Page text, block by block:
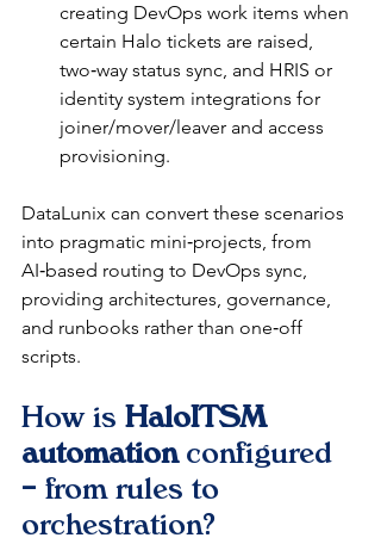
creating DevOps work items when
certain Halo tickets are raised,
two‑way status sync, and HRIS or
identity system integrations for
joiner/mover/leaver and access
provisioning.​
DataLunix can convert these scenarios
into pragmatic mini‑projects, from
AI‑based routing to DevOps sync,
providing architectures, governance,
and runbooks rather than one‑off
scripts.​
How is HaloITSM
automation configured
– from rules to
orchestration?